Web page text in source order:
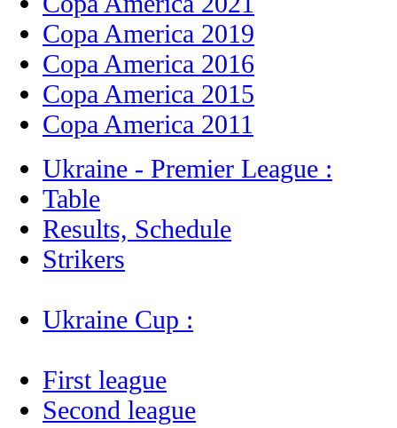
Copa America 2019
Copa America 2016
Copa America 2015
Copa America 2011
Ukraine - Premier League :
Table
Results, Schedule
Strikers
Ukraine Cup :
First league
Second league